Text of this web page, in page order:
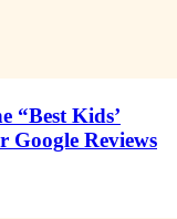
“Best Kids’
Google Reviews